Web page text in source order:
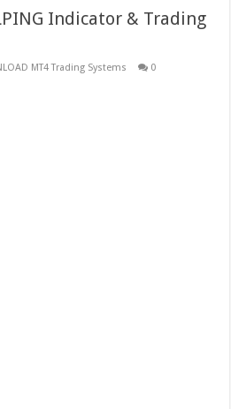
Indicator & Trading
MT4 Trading Systems
0